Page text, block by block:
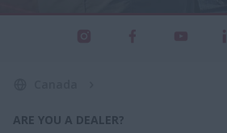
ARE YOU A DEALER?